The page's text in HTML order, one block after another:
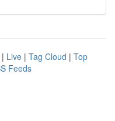
| Live | Tag Cloud | Top
Feeds